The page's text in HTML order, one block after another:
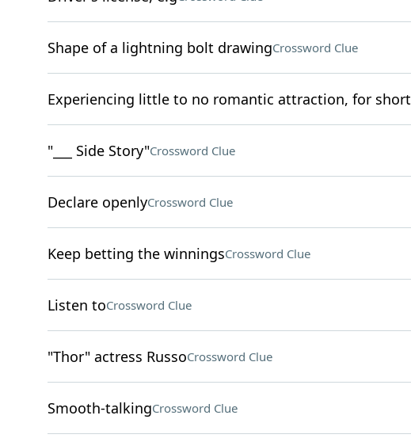
Shape of a lightning bolt drawingCrossword Clue
Experiencing little to no romantic attraction, for short
"___ Side Story"Crossword Clue
Declare openlyCrossword Clue
Keep betting the winningsCrossword Clue
Listen toCrossword Clue
"Thor" actress RussoCrossword Clue
Smooth-talkingCrossword Clue